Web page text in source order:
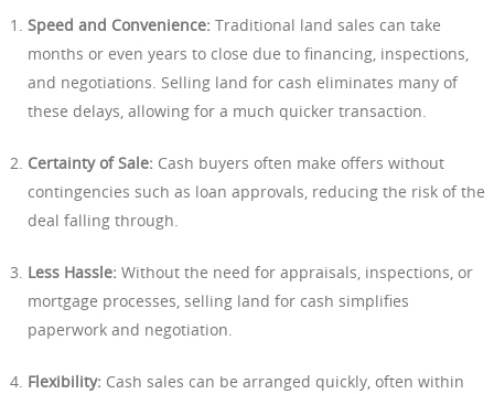
Speed and Convenience: Traditional land sales can take
months or even years to close due to financing, inspections,
and negotiations. Selling land for cash eliminates many of
these delays, allowing for a much quicker transaction.
Certainty of Sale: Cash buyers often make offers without
contingencies such as loan approvals, reducing the risk of the
deal falling through.
Less Hassle: Without the need for appraisals, inspections, or
mortgage processes, selling land for cash simplifies
paperwork and negotiation.
Flexibility: Cash sales can be arranged quickly, often within